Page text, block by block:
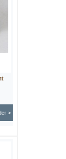
>